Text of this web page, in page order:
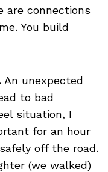
are connections
You build
An unexpected
to bad
situation, I
for an hour
off the road.
(we walked)